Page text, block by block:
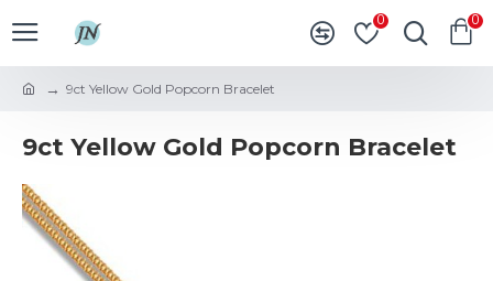
0 0
9ct Yellow Gold Popcorn Bracelet
9ct Yellow Gold Popcorn Bracelet